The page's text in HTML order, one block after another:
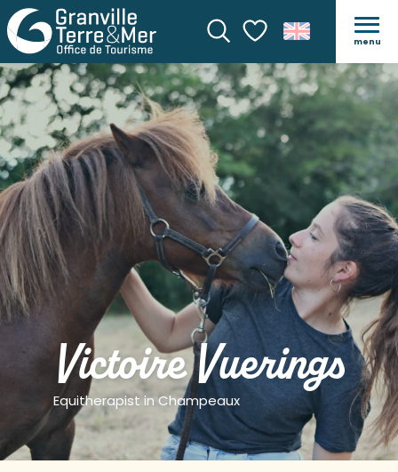
SearchVoir les favoris
menu
Victoire Vuerings
Equitherapist in Champeaux